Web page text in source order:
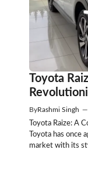
Toyota
ByRashmi Singh —
Toyota Raize: A
Toyota has once
market with its